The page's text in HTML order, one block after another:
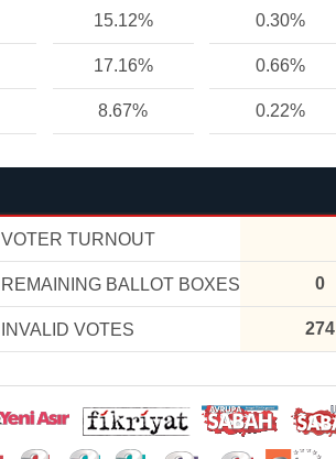
15.12% 0.30%
17.16% 0.66%
8.67% 0.22%
VOTER TURNOUT
REMAINING BALLOT BOXES 0
INVALID VOTES 274